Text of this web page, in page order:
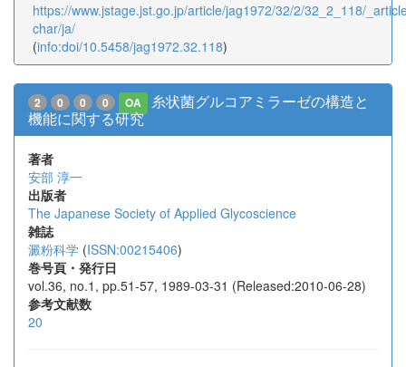
https://www.jstage.jst.go.jp/article/jag1972/32/2/32_2_118/
char/ja/
(info:doi/10.5458/jag1972.32.118)
2 0 0 0 OA
糸状菌グルコアミラーゼの構造と
機能に関する研究
著者
安部 淳一
出版者
The Japanese Society of Applied Glycoscience
雑誌
澱粉科学 (ISSN:00215406)
巻号頁・発行日
vol.36, no.1, pp.51-57, 1989-03-31 (Released:2010-06-28)
参考文献数
20